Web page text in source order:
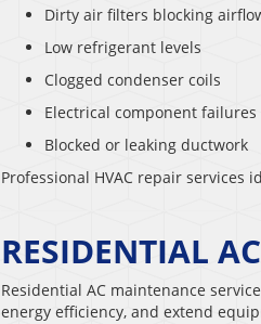
Dirty air filters blocking
Low refrigerant levels
Clogged condenser coils
Electrical component failures
Blocked or leaking ductwork
Professional HVAC repair
RESIDENTIAL
Residential AC maintenance
energy efficiency, and extend